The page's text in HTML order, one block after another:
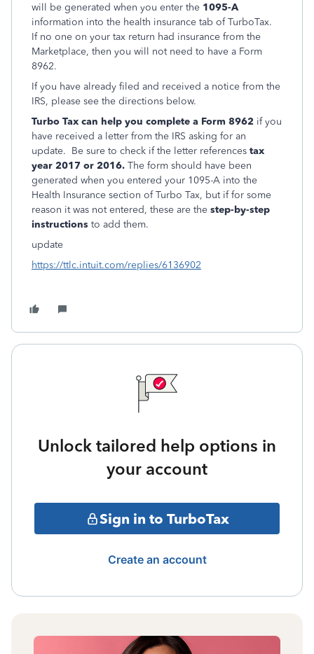
will be generated when you enter the 1095-A
information into the health insurance tab of TurboTax.
If no one on your tax return had insurance from the
Marketplace, then you will not need to have a Form
8962.
If you have already filed and received a notice from the
IRS, please see the directions below.
Turbo Tax can help you complete a Form 8962 if you
have received a letter from the IRS asking for an
update. Be sure to check if the letter references tax
year 2017 or 2016. The form should have been
generated when you entered your 1095-A into the
Health Insurance section of Turbo Tax, but if for some
reason it was not entered, these are the step-by-step
instructions to add them.
update
https://ttlc.intuit.com/replies/6136902
Unlock tailored help options in
your account
Sign in to TurboTax
Create an account